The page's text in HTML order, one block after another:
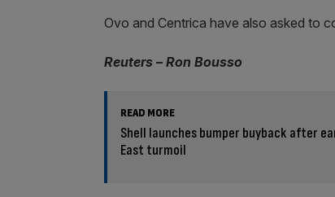
Ovo and Centrica have also asked to
Reuters – Ron Bousso
READ MORE
Shell launches bumper buyback after
East turmoil